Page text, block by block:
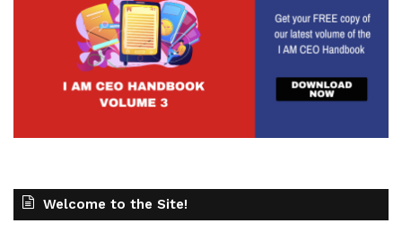
Welcome to the Site!